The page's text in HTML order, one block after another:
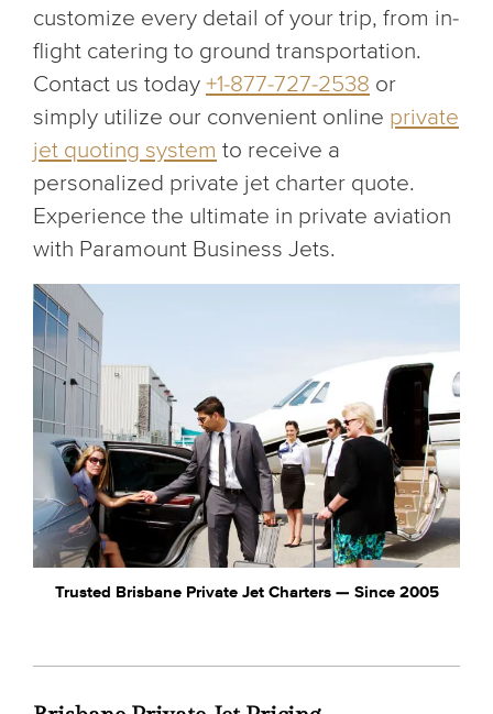
customize every detail of your trip, from in-
flight catering to ground transportation.
Contact us today +1-877-727-2538 or
simply utilize our convenient online private
jet quoting system to receive a
personalized private jet charter quote.
Experience the ultimate in private aviation
with Paramount Business Jets.
Trusted Brisbane Private Jet Charters — Since 2005